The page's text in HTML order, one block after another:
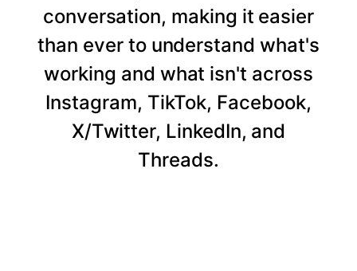
conversation, making it easier
than ever to understand what's
working and what isn't across
Instagram, TikTok, Facebook,
X/Twitter, LinkedIn, and
Threads.